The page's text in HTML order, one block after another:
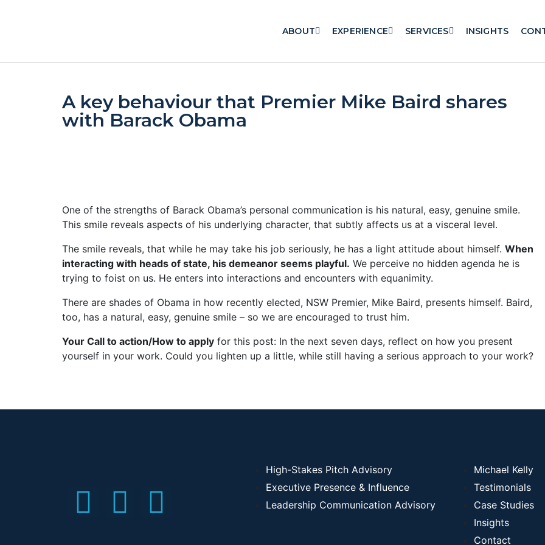
ABOUT EXPERIENCE SERVICES INSIGHTS
A key behaviour that Premier Mike Baird shares
with Barack Obama
One of the strengths of Barack Obama’s personal communication is his natural, easy, genuine smile.
This smile reveals aspects of his underlying character, that subtly affects us at a visceral level.
The smile reveals, that while he may take his job seriously, he has a light attitude about himself. When
interacting with heads of state, his demeanor seems playful. We perceive no hidden agenda he is
trying to foist on us. He enters into interactions and encounters with equanimity.
There are shades of Obama in how recently elected, NSW Premier, Mike Baird, presents himself. Baird,
too, has a natural, easy, genuine smile – so we are encouraged to trust him.
Your Call to action/How to apply for this post: In the next seven days, reflect on how you present
yourself in your work. Could you lighten up a little, while still having a serious approach to your work?
High-Stakes Pitch Advisory
Executive Presence & Influence
Leadership Communication Advisory
Michael Kelly
Testimonials
Case Studies
Insights
Contact